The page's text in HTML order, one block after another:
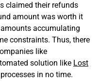
claimed their refunds
amount was worth it
accumulating
constraints. Thus, there
like
solution like Lost
in no time.